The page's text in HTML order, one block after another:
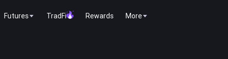
Futures TradFi Rewards More